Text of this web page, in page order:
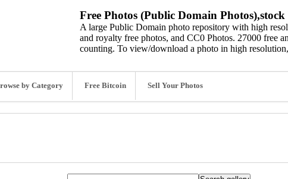
Free Photos (Public Domain
A large Public Domain photo repository with high
and royalty free photos, and CC0 Photos. 27000 free
counting. To view/download a photo in high
by Category Free Bitcoin Sell Your Photos